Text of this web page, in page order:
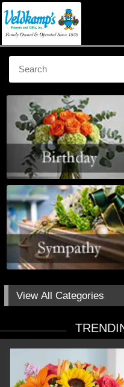
All Categories
Local Delivery